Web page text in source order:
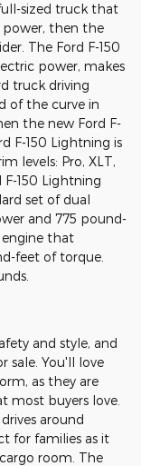
sized truck that
power, then the
The Ford F-150
power, makes
truck driving
of the curve in
the new Ford F-
F-150 Lightning is
levels: Pro, XLT,
F-150 Lightning
set of dual
and 775 pound-
engine that
feet of torque.
and style, and
sale. You'll love
as they are
most buyers love.
around
for families as it
room. The